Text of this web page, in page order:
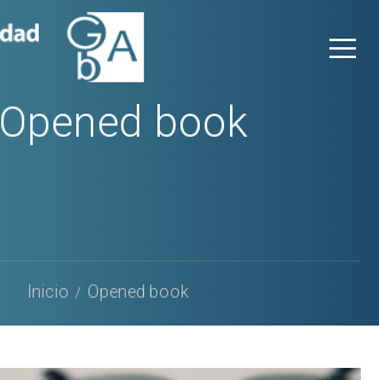
Opened book
Inicio Opened book